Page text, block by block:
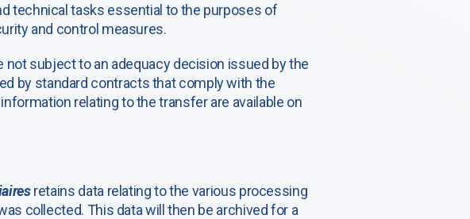
technical tasks essential to the purposes of
and control measures.
subject to an adequacy decision issued by the
by standard contracts that comply with the
relating to the transfer are available on
retains data relating to the various processing
collected. This data will then be archived for a